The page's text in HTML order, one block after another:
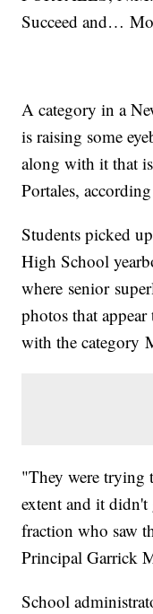
Succeed and…
A category in a
is raising some
along with it that
Portales,
Students picked
High School
where senior
photos that
with the category
"They were trying
extent and it
fraction who saw
Principal Garrick
School